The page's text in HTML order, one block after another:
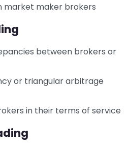
market maker brokers
between brokers or
or triangular arbitrage
in their terms of service